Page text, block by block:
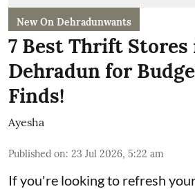
New On Dehradunwants
7 Best Thrift Stores
Dehradun for
Finds!
Ayesha
Published on: 23 Jul 2026, 5:22 am
If you're looking to refresh